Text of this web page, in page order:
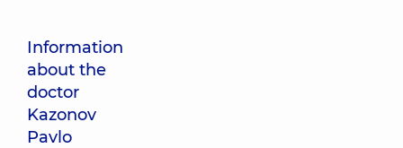
Information
about the
doctor
Kazonov
Pavlo